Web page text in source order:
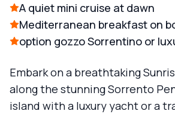
A quiet mini cruise at dawn
Mediterranean breakfast on
option gozzo Sorrentino or
Embark on a breathtaking
along the stunning Sorrento
island with a luxury yacht or a